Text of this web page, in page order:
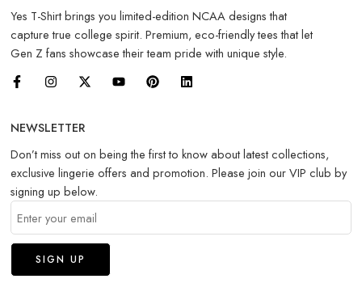
Yes T-Shirt brings you limited-edition NCAA designs that
capture true college spirit. Premium, eco-friendly tees that let
Gen Z fans showcase their team pride with unique style.
NEWSLETTER
Don’t miss out on being the first to know about latest collections,
exclusive lingerie offers and promotion. Please join our VIP club by
signing up below.